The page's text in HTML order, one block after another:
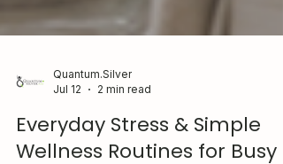
Jul 12
2 min read
Everyday Stress & Simple